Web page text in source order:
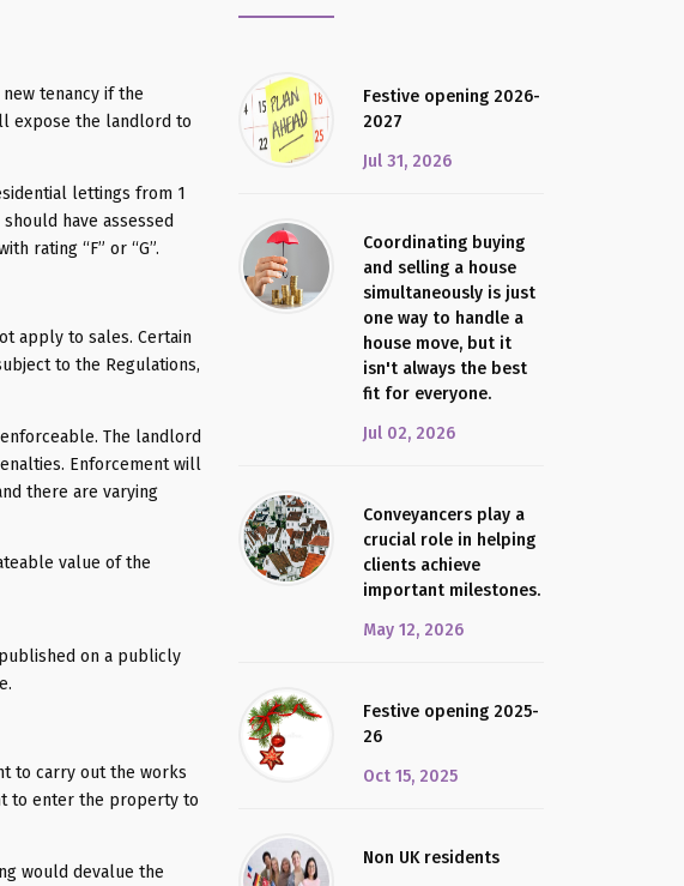
tenancy if the
expose the landlord to
lettings from 1
have assessed
rating “F” or “G”.
apply to sales. Certain
to the Regulations,
The landlord
Enforcement will
there are varying
value of the
on a publicly
to carry out the works
to enter the property to
would devalue the
Festive opening 2026-
2027
Jul 31, 2026
Coordinating buying
and selling a house
simultaneously is just
one way to handle a
house move, but it
isn't always the best
fit for everyone.
Jul 02, 2026
Conveyancers play a
crucial role in helping
clients achieve
important milestones.
May 12, 2026
Festive opening 2025-
26
Oct 15, 2025
Non UK residents